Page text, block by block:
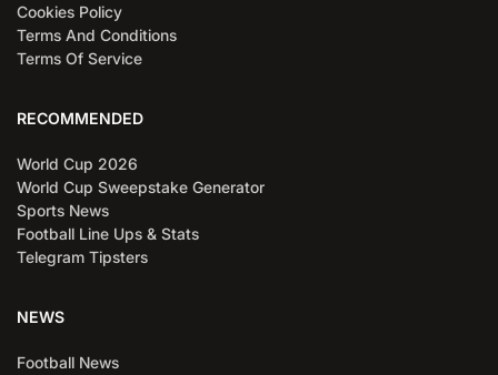
Cookies Policy
Terms And Conditions
Terms Of Service
RECOMMENDED
World Cup 2026
World Cup Sweepstake Generator
Sports News
Football Line Ups & Stats
Telegram Tipsters
NEWS
Football News